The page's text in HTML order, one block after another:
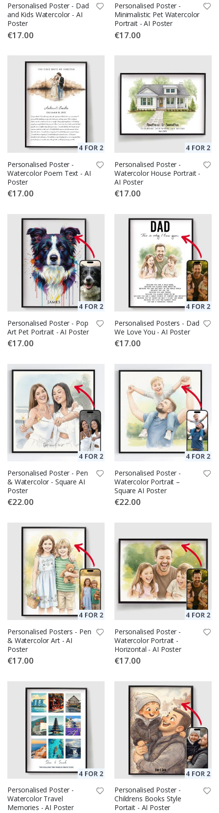
Personalised Poster - Dad
and Kids Watercolor - AI
Poster
€17.00
Personalised Poster -
Minimalistic Pet Watercolor
Portrait - AI Poster
€17.00
Personalised Poster -
Watercolor Poem Text - AI
Poster
€17.00
Personalised Poster -
Watercolor House Portrait -
AI Poster
€17.00
Personalised Poster - Pop
Art Pet Portrait - AI Poster
€17.00
Personalised Posters - Dad
We Love You - AI Poster
€17.00
Personalised Poster - Pen
& Watercolor - Square AI
Poster
€22.00
Personalised Poster -
Watercolor Portrait –
Square AI Poster
€22.00
Personalised Posters - Pen
& Watercolor Art - AI
Poster
€17.00
Personalised Poster -
Watercolor Portrait -
Horizontal - AI Poster
€17.00
Personalised Poster -
Watercolor Travel
Memories - AI Poster
Personalised Poster -
Childrens Books Style
Portait - AI Poster